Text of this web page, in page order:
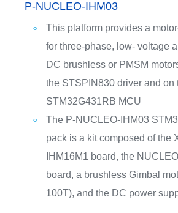
P-NUCLEO-IHM03
This platform provides a
for three-phase, low- voltage
DC brushless or PMSM
the STSPIN830 driver and on
STM32G431RB MCU
The P-NUCLEO-IHM03
pack is a kit composed of the
IHM16M1 board, the
board, a brushless Gimbal
100T), and the DC power